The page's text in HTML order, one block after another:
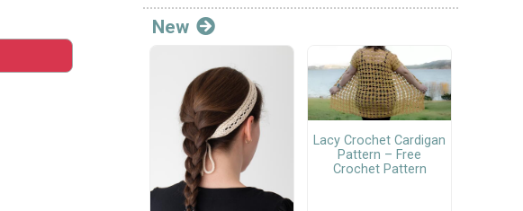
New
Lacy Crochet Cardigan
Pattern – Free
Crochet Pattern